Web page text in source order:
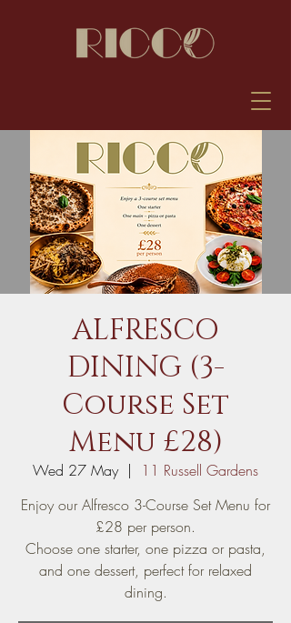
ALFRESCO
DINING (3-
Course Set
Menu £28)
Wed 27 May
  |
11 Russell Gardens
Enjoy our Alfresco 3-Course Set Menu for
£28 per person.
Choose one starter, one pizza or pasta,
and one dessert, perfect for relaxed
dining.